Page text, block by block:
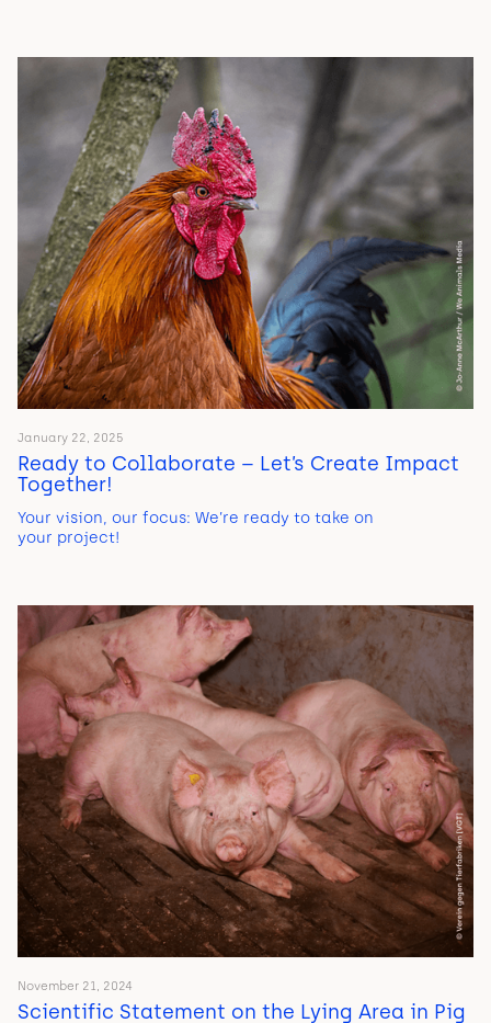
January 22, 2025
Ready to Collaborate – Let’s Create Impact
Together!
Your vision, our focus: We’re ready to take on
your project!
November 21, 2024
Scientific Statement on the Lying Area in Pig